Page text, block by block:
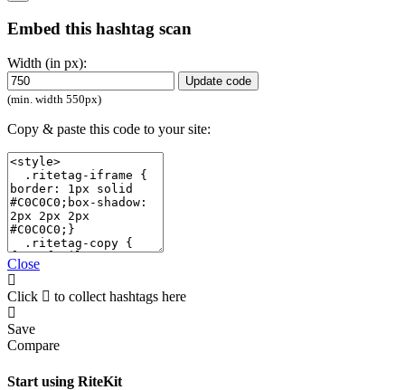
Embed this hashtag scan
Width (in px):
Update code
(min. width 550px)
Copy & paste this code to your site:
Close
Click to collect hashtags here
Save
Compare
Start using RiteKit